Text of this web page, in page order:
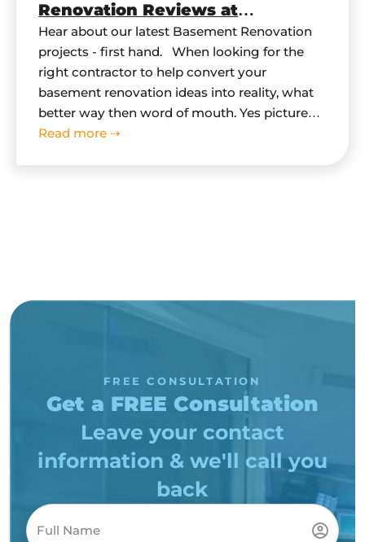
Renovation Reviews at
HomeStars.com
Hear about our latest Basement Renovation
projects - first hand. When looking for the
right contractor to help convert your
basement renovation ideas into reality, what
better way then word of mouth. Yes pictures
do speak for themselves, but hearing first
Read more ⇢
Get a FREE Consultation
Leave your contact
information & we'll call you
back
FREE CONSULTATION